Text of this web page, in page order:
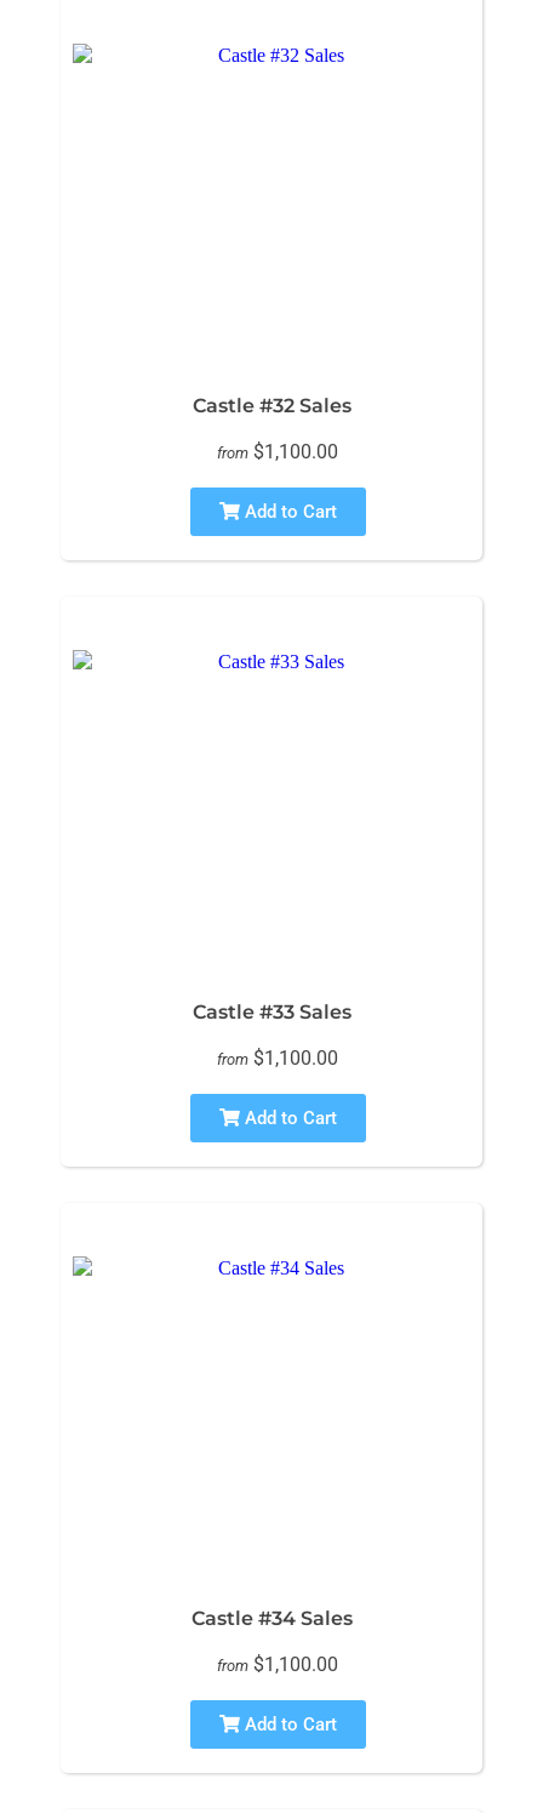
Castle #32 Sales
from $1,100.00
Add to Cart
Castle #33 Sales
from $1,100.00
Add to Cart
Castle #34 Sales
from $1,100.00
Add to Cart